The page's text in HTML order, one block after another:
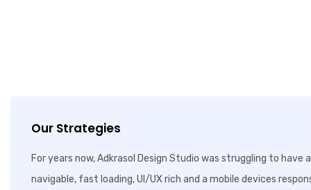
Our Strategies
For years now, Adkrasol Design Studio was struggling to
navigable, fast loading, UI/UX rich and a mobile devices